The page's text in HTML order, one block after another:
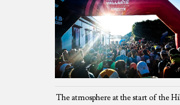
The atmosphere at the start of the